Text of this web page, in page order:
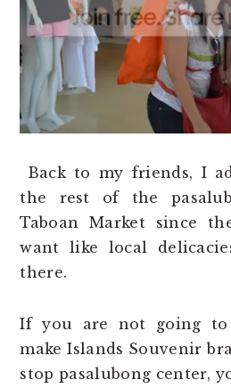
Back to my friends, I
the rest of the
Taboan Market since
want like local
there.
If you are not going to
make Islands Souvenir
stop pasalubong center,